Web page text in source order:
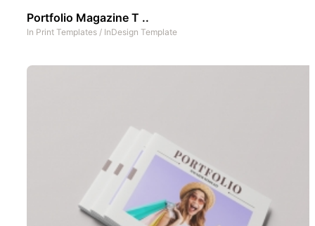
Portfolio Magazine T ..
In Print Templates / InDesign Template